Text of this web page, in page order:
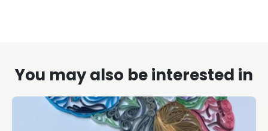
You may also be interested in